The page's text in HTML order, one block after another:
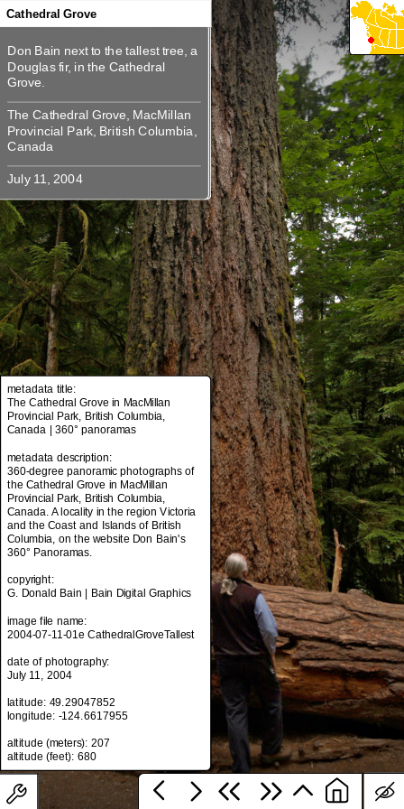
360
360
360
360
metadata title:
The Cathedral Grove in MacMillan
Provincial Park, British Columbia,
Canada | 360° panoramas
metadata description:
360-degree panoramic photographs of
Provincial Park, British Columbia,
Canada. A locality in the region Victoria
Columbia, on the website Don Bain's
360° Panoramas.
copyright:
G. Donald Bain | Bain Digital Graphics
image file name:
2004-07-11-01e CathedralGroveTallest
date of photography:
July 11, 2004
latitude: 49.29047852
longitude: -124.6617955
metadata title:
The Cathedral Grove in MacMillan
Provincial Park, British Columbia,
Canada | 360° panoramas
metadata description:
360-degree panoramic photographs of
the Cathedral Grove in MacMillan
Provincial Park, British Columbia,
Canada. A locality in the region Victoria
and the Coast and Islands of British
Columbia, on the website Don Bain's
360° Panoramas.
copyright:
G. Donald Bain | Bain Digital Graphics
image file name:
2004-07-11-01e CathedralGroveTallest
date of photography:
July 11, 2004
latitude: 49.29047852
longitude: -124.6617955
altitude (meters): 207
altitude (feet): 680
Cathedral Grove
Don Bain next to the tallest tree, a
Douglas fir, in the Cathedral
The Cathedral Grove, MacMillan
Provincial Park, British Columbia,
July 11, 2004
Don Bain next to the tallest tree, a
Douglas fir, in the Cathedral
The Cathedral Grove, MacMillan
Provincial Park, British Columbia,
July 11, 2004